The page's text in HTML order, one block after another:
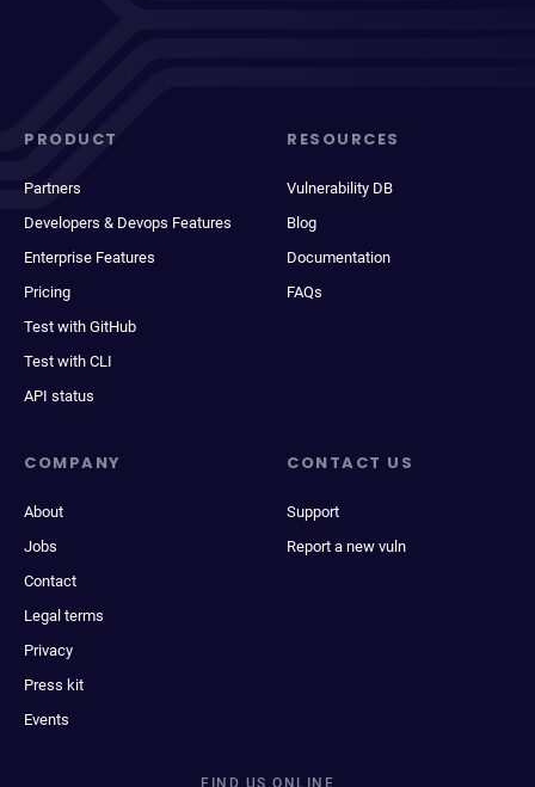
PRODUCT
Partners
Developers & Devops Features
Enterprise Features
Pricing
Test with GitHub
Test with CLI
API status
RESOURCES
Vulnerability DB
Blog
Documentation
FAQs
COMPANY
About
Jobs
Contact
Legal terms
Privacy
Press kit
Events
CONTACT US
Support
Report a new vuln
FIND US ONLINE